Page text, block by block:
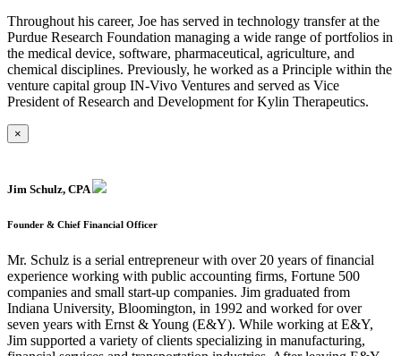
Throughout his career, Joe has served in technology transfer at the
Purdue Research Foundation managing a wide range of portfolios in
the medical device, software, pharmaceutical, agriculture, and
chemical disciplines. Previously, he worked as a Principle within the
venture capital group IN-Vivo Ventures and served as Vice
President of Research and Development for Kylin Therapeutics.
×
Jim Schulz, CPA
Founder & Chief Financial Officer
Mr. Schulz is a serial entrepreneur with over 20 years of financial
experience working with public accounting firms, Fortune 500
companies and small start-up companies. Jim graduated from
Indiana University, Bloomington, in 1992 and worked for over
seven years with Ernst & Young (E&Y). While working at E&Y,
Jim supported a variety of clients specializing in manufacturing,